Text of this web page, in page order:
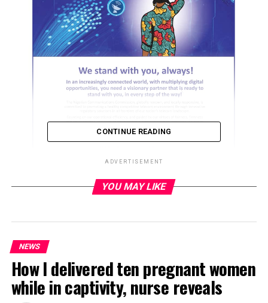
CONTINUE READING
ADVERTISEMENT
YOU MAY LIKE
NEWS
How I delivered ten pregnant women
while in captivity, nurse reveals